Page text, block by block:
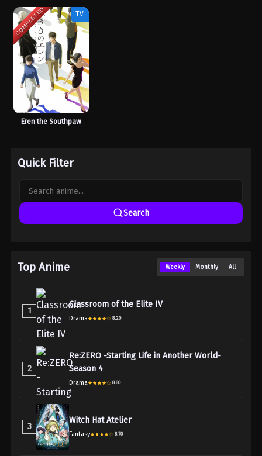
COMPLETED TV
Eren the Southpaw
Quick Filter
Search
Top Anime Weekly Monthly All
1
Classroom of the Elite IV
Drama 8.20
2
Re:ZERO -Starting Life in Another World-
Season 4
Drama 8.80
3
Witch Hat Atelier
Fantasy 8.70